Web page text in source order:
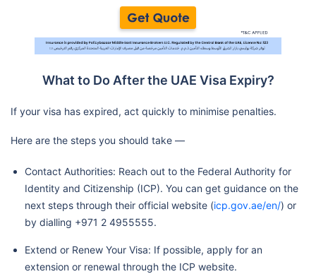
What to Do After the UAE Visa Expiry?
If your visa has expired, act quickly to minimise penalties.
Here are the steps you should take —
Contact Authorities: Reach out to the Federal Authority for
Identity and Citizenship (ICP). You can get guidance on the
next steps through their official website (icp.gov.ae/en/) or
by dialling +971 2 4955555.
Extend or Renew Your Visa: If possible, apply for an
extension or renewal through the ICP website.